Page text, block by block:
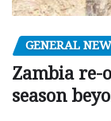
GENERAL
Zambia re-
season